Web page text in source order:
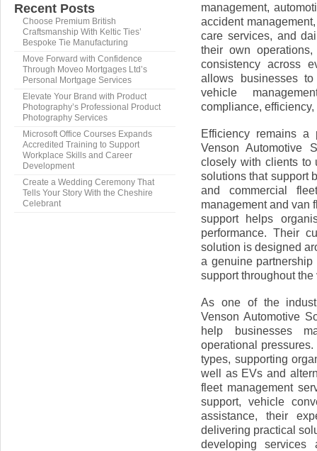
management,
accident
care services, and
their own
consistency across
allows businesses
vehicle
compliance,
Efficiency remains a
Venson Automotive
closely with clients to
solutions that support
and commercial
management and van
support helps
performance. Their
solution is designed
a genuine
support throughout
As one of the
Venson Automotive
help businesses
operational
types, supporting
well as EVs and
fleet management
support, vehicle
assistance, their
delivering practical
developing services
Recent Posts
Choose Premium British
Craftsmanship With Keltic Ties’
Bespoke Tie Manufacturing
Move Forward with Confidence
Through Moveo Mortgages Ltd’s
Personal Mortgage Services
Elevate Your Brand with Product
Photography’s Professional Product
Photography Services
Microsoft Office Courses Expands
Accredited Training to Support
Workplace Skills and Career
Development
Create a Wedding Ceremony That
Tells Your Story With the Cheshire
Celebrant